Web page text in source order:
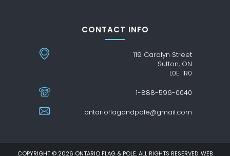
CONTACT INFO
119 Carolyn Street
Sutton, ON
L0E 1R0
1-888-596-0040
ontarioflagandpole@gmail.com
COPYRIGHT © 2026 ONTARIO FLAG & POLE. ALL RIGHTS RESERVED. WEB